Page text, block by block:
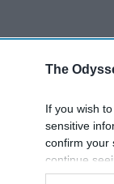
The
If you wish
sensitive
confirm your
continue
information
else doing